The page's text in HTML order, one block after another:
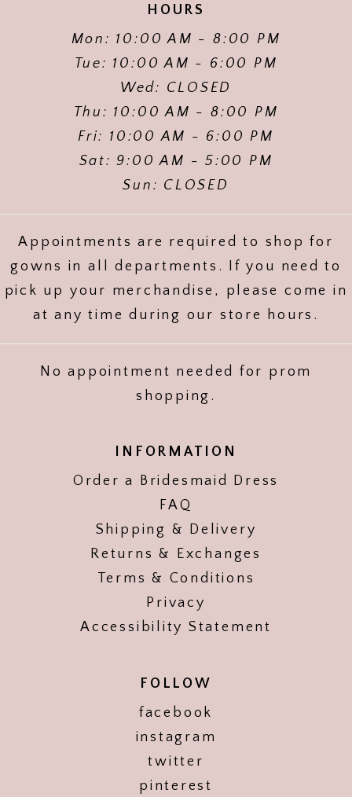
HOURS
Mon: 10:00 AM - 8:00 PM
Tue: 10:00 AM - 6:00 PM
Wed: CLOSED
Thu: 10:00 AM - 8:00 PM
Fri: 10:00 AM - 6:00 PM
Sat: 9:00 AM - 5:00 PM
Sun: CLOSED
Appointments are required to shop for
gowns in all departments. If you need to
pick up your merchandise, please come in
at any time during our store hours.
No appointment needed for prom
shopping.
INFORMATION
Order a Bridesmaid Dress
FAQ
Shipping & Delivery
Returns & Exchanges
Terms & Conditions
Privacy
Accessibility Statement
FOLLOW
facebook
instagram
twitter
pinterest